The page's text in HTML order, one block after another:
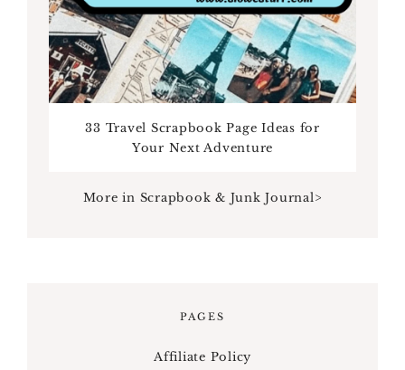
33 Travel Scrapbook Page Ideas for
Your Next Adventure
More in Scrapbook & Junk Journal>
PAGES
Affiliate Policy